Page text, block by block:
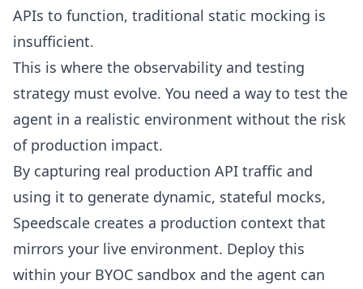
APIs to function, traditional static mocking is
insufficient.
This is where the observability and testing
strategy must evolve. You need a way to test the
agent in a realistic environment without the risk
of production impact.
By capturing real production API traffic and
using it to generate dynamic, stateful mocks,
Speedscale creates a production context that
mirrors your live environment. Deploy this
within your BYOC sandbox and the agent can